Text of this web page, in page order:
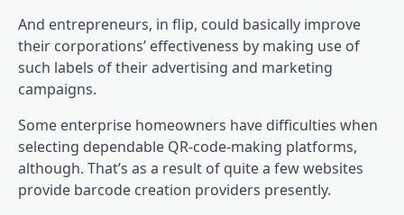
And entrepreneurs, in flip, could basically improve
their corporations’ effectiveness by making use of
such labels of their advertising and marketing
campaigns.
Some enterprise homeowners have difficulties when
selecting dependable QR-code-making platforms,
although. That’s as a result of quite a few websites
provide barcode creation providers presently.